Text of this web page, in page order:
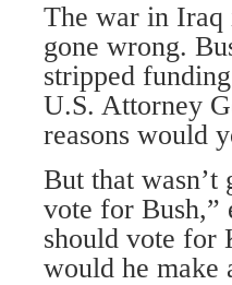
The war in Iraq
gone wrong.
stripped
U.S. Attorney
reasons would
But that wasn’t
vote for Bush,”
should vote for
would he make